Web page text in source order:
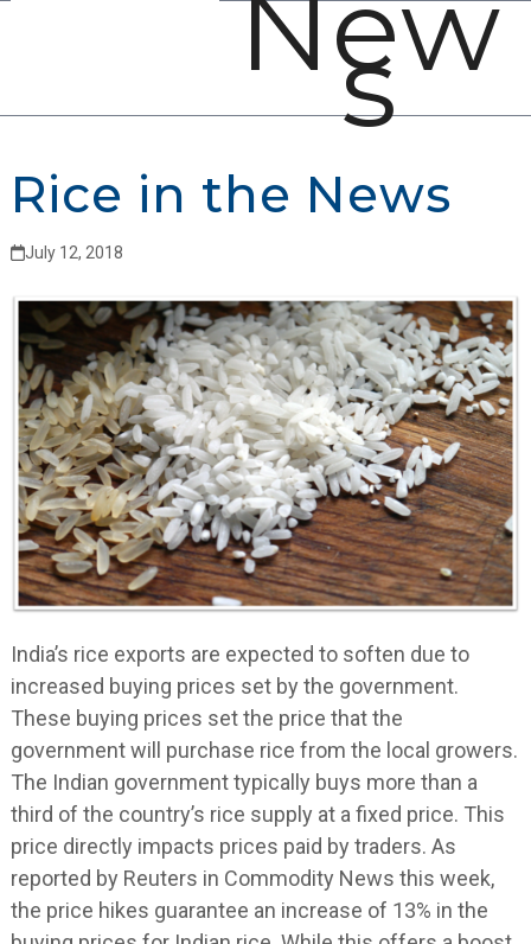
New
s
Rice in the News
July 12, 2018
India’s rice exports are expected to soften due to
increased buying prices set by the government.
These buying prices set the price that the
government will purchase rice from the local growers.
The Indian government typically buys more than a
third of the country’s rice supply at a fixed price. This
price directly impacts prices paid by traders. As
reported by Reuters in Commodity News this week,
the price hikes guarantee an increase of 13% in the